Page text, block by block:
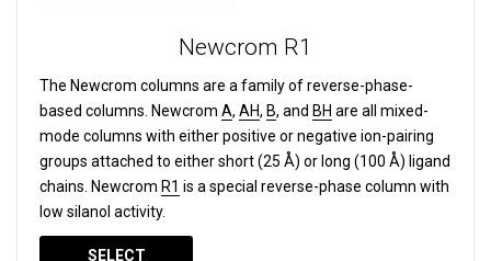
Newcrom R1
The Newcrom columns are a family of reverse-phase-
based columns. Newcrom A, AH, B, and BH are all mixed-
mode columns with either positive or negative ion-pairing
groups attached to either short (25 Å) or long (100 Å) ligand
chains. Newcrom R1 is a special reverse-phase column with
low silanol activity.
SELECT